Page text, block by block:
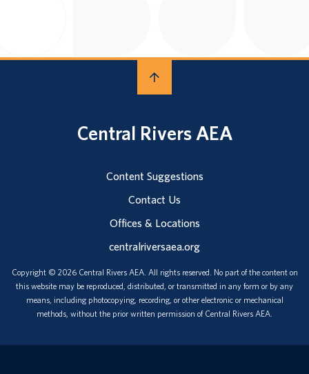
Central Rivers AEA
Content Suggestions
Contact Us
Offices & Locations
centralriversaea.org
Copyright © 2026 Central Rivers AEA. All rights reserved. No part of the content on
this website may be reproduced, distributed, or transmitted in any form or by any
means, including photocopying, recording, or other electronic or mechanical
methods, without the prior written permission of Central Rivers AEA.